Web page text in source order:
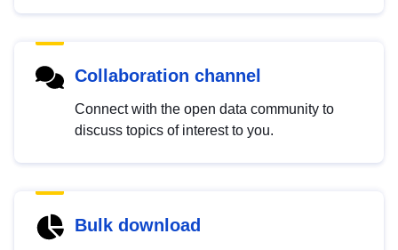
Collaboration channel
Connect with the open data community to
discuss topics of interest to you.
Bulk download